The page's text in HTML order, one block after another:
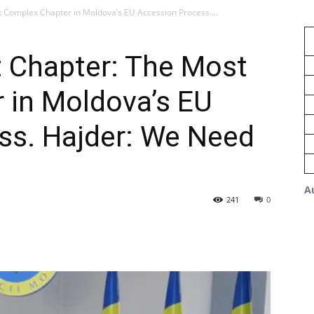
Chapter in Moldova’s EU Accession Process....
The Most
Moldova’s EU
Hajder: We Need
0
241